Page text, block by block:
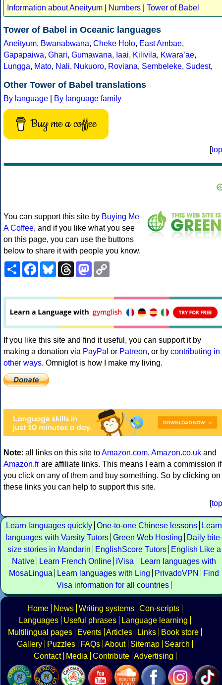
Information about Aneityum Numbers Tower of Babel
Tower of Babel in Oceanic languages
Aneityum, Bwanabwana, Cheke Holo, East Ambae,
Gapapaiwa, Ghari, Gumawana, Iaai, Kilivila, Kwaraʼae,
Lungga, Mato, Nali, Nukuoro, Roviana, Sembeleke, Sudest,
Other Tower of Babel translations
By language By language family
Buy me a coffee
[top
You can support this site by Buying Me
A Coffee, and if you like what you see
on this page, you can use the buttons
below to share it with people you know.
ShareFacebookBlueskyThreadsMastodon
If you like this site and find it useful, you can support it by
making a donation via PayPal or Patreon, or by contributing in
other ways. Omniglot is how I make my living.
Note: all links on this site toAmazon.com, Amazon.co.uk and
Amazon.fr are affiliate links. This means I earn a commission if
you click on any of them and buy something. So by clicking on
these links you can help to support this site.
[top
Learn languages quickly One-to-one Chinese lessons
Learn
languages with Varsity Tutors Green Web Hosting
Daily bite-
size stories in Mandarin
EnglishScore Tutors
English Like a
Native
Learn French Online iVisa
Learn languages with
MosaLingua
Learn languages with Ling PrivadoVPN
Find
Visa information for all countries
Home News Writing systems Con-scripts
Languages
Useful phrases
Language learning
Multilingual pages
Events Articles Links
Book store
Gallery
Puzzles FAQs About Sitemap
Search
Contact
Media Contribute Advertising